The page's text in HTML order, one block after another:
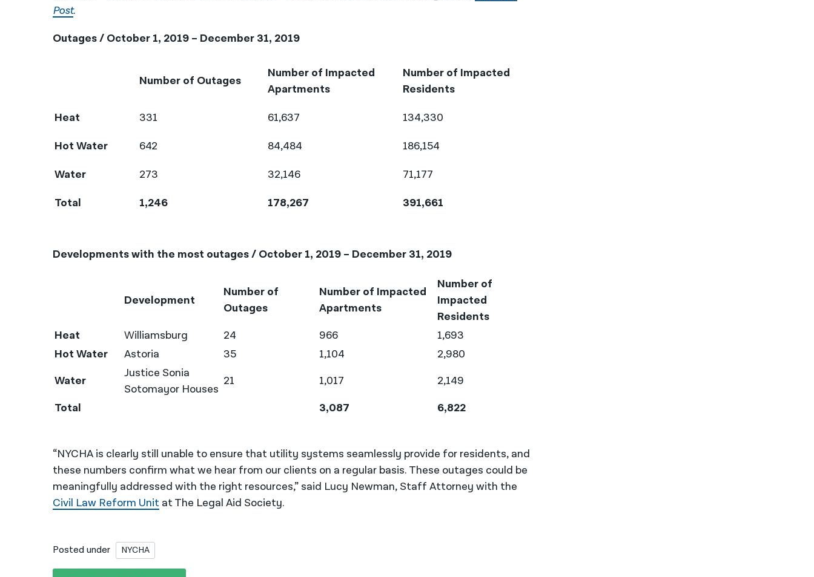
Post.
Outages / October 1, 2019 – December 31, 2019
Number of Outages
Number of Impacted
Apartments
Number of Impacted
Residents
Heat 331 61,637 134,330
Hot Water 642 84,484 186,154
Water 273 32,146 71,177
Total 1,246 178,267 391,661
Developments with the most outages / October 1, 2019 – December 31, 2019
Development
Number of
Outages
Number of Impacted
Apartments
Number of
Impacted
Residents
Heat
Williamsburg 24 966
1,693
Hot Water
Astoria 35 1,104
2,980
Water
Justice Sonia
Sotomayor Houses
21 1,017
2,149
Total
3,087 6,822
“NYCHA is clearly still unable to ensure that utility systems seamlessly provide for residents, and
these numbers confirm what we hear from our clients on a regular basis. These outages could be
meaningfully addressed with the right resources,” said Lucy Newman, Staff Attorney with the
Civil Law Reform Unitat The Legal Aid Society.
Posted under NYCHA